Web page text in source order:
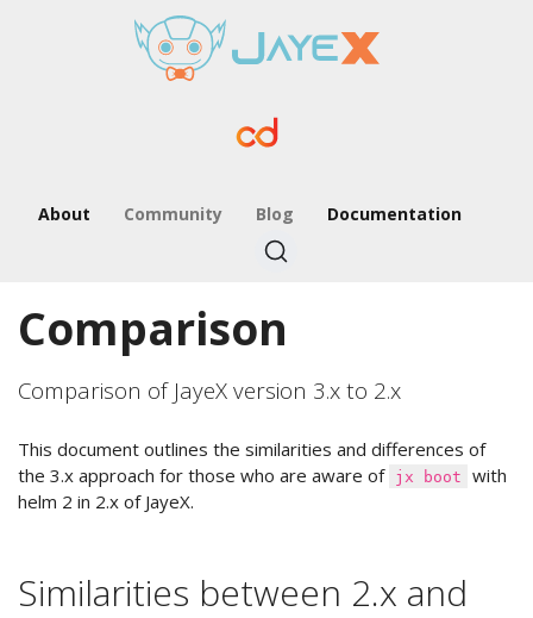
About Community Blog Documentation
Comparison
Comparison of JayeX version 3.x to 2.x
This document outlines the similarities and differences of
the 3.x approach for those who are aware of jx boot
with
helm 2 in 2.x of JayeX.
Similarities between 2.x and